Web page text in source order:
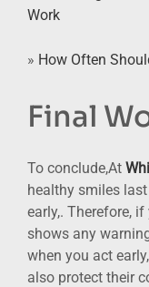
Work
» How Often
Final
To conclude,At
healthy smiles
early,. Therefore,
shows any
when you act
also protect their